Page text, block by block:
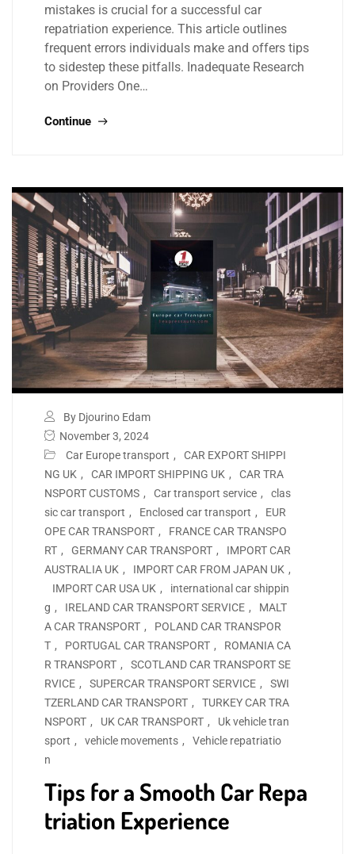
mistakes is crucial for a successful car
repatriation experience. This article outlines
frequent errors individuals make and offers tips
to sidestep these pitfalls. Inadequate Research
on Providers One…
Continue
By Djourino Edam
November 3, 2024
Car Europe transport ,
CAR EXPORT SHIPPI
NG UK , CAR IMPORT SHIPPING UK ,
CAR TRA
NSPORT CUSTOMS , Car transport service ,
clas
sic car transport , Enclosed car transport ,
EUR
OPE CAR TRANSPORT ,
FRANCE CAR TRANSPO
RT , GERMANY CAR TRANSPORT ,
IMPORT CAR
AUSTRALIA UK , IMPORT CAR FROM JAPAN UK ,
IMPORT CAR USA UK ,
international car shippin
g , IRELAND CAR TRANSPORT SERVICE ,
MALT
A CAR TRANSPORT ,
POLAND CAR TRANSPOR
T , PORTUGAL CAR TRANSPORT ,
ROMANIA CA
R TRANSPORT ,
SCOTLAND CAR TRANSPORT SE
RVICE , SUPERCAR TRANSPORT SERVICE ,
SWI
TZERLAND CAR TRANSPORT ,
TURKEY CAR TRA
NSPORT , UK CAR TRANSPORT ,
Uk vehicle tran
sport , vehicle movements ,
Vehicle repatriatio
n
Tips for a Smooth Car Repa
triation Experience